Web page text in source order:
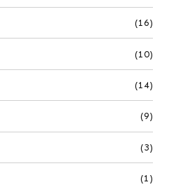
(16)
(10)
(14)
(9)
(3)
(1)